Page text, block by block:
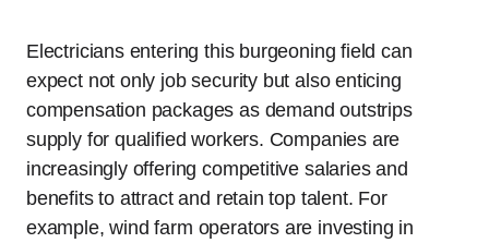
Electricians entering this burgeoning field can
expect not only job security but also enticing
compensation packages as demand outstrips
supply for qualified workers. Companies are
increasingly offering competitive salaries and
benefits to attract and retain top talent. For
example, wind farm operators are investing in